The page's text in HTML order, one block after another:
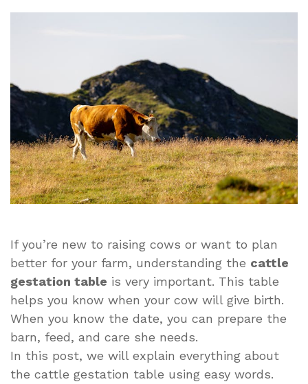
Gestation
Guide
for
Everyone
If you’re new to raising cows or want to plan
better for your farm, understanding the cattle
gestation table is very important. This table
helps you know when your cow will give birth.
When you know the date, you can prepare the
barn, feed, and care she needs.
In this post, we will explain everything about
the cattle gestation table using easy words.